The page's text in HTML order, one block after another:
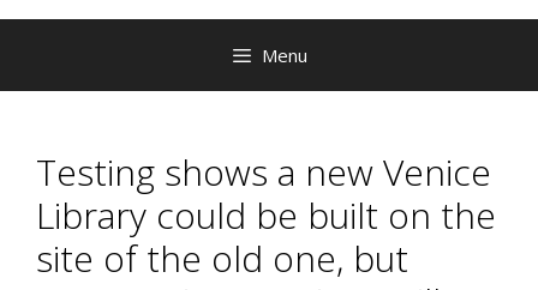
Menu
Testing shows a new Venice
Library could be built on the
site of the old one, but